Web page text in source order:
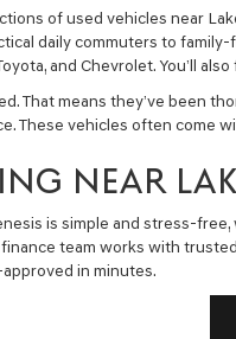
of used vehicles near
daily commuters to
and Chevrolet. You’ll
That means they’ve been
These vehicles often come
NEAR
is simple and stress-
team works with
in minutes.